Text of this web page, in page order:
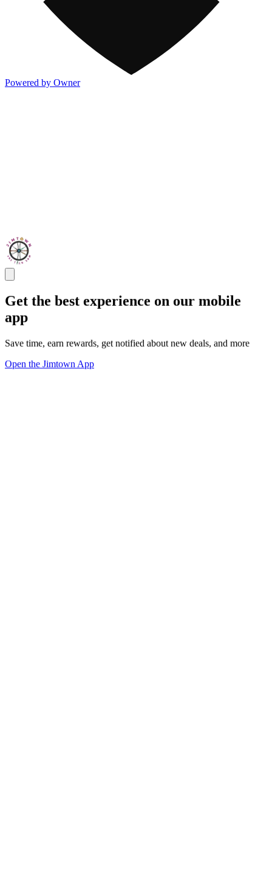
Powered by Owner
Get the best experience on our mobile
app
Save time, earn rewards, get notified about new deals, and more
Open the Jimtown App